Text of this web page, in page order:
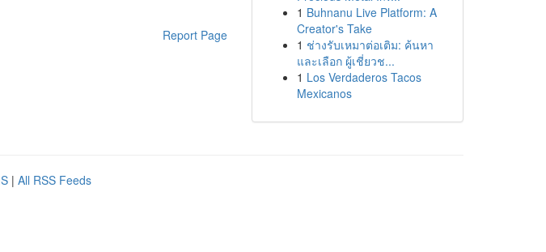
Report Page
1 Buhnanu Live Platform: A
Creator's Take
1 ช่างรับเหมาต่อเติม: ค้นหา
และเลือก ผู้เชี่ยวช...
1 Los Verdaderos Tacos
Mexicanos
| All RSS Feeds